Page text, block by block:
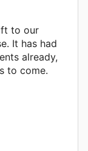
to our
It has had
already,
to come.